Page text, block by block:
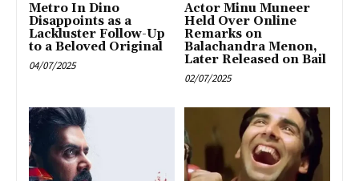
Metro In Dino
Disappoints as a
Lackluster Follow-Up
to a Beloved Original
04/07/2025
Actor Minu Muneer
Held Over Online
Remarks on
Balachandra Menon,
Later Released on Bail
02/07/2025